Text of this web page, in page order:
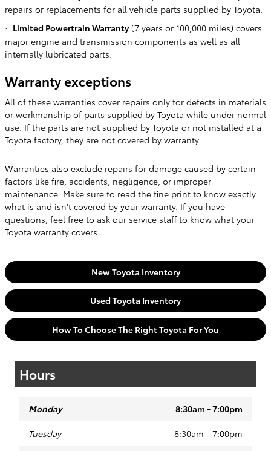
repairs or replacements for all vehicle parts supplied by Toyota.
· Limited Powertrain Warranty(7 years or 100,000 miles) covers
major engine and transmission components as well as all
internally lubricated parts.
Warranty exceptions
All of these warranties cover repairs only for defects in materials
or workmanship of parts supplied by Toyota while under normal
use. If the parts are not supplied by Toyota or not installed at a
Toyota factory, they are not covered by warranty.
Warranties also exclude repairs for damage caused by certain
factors like fire, accidents, negligence, or improper
maintenance. Make sure to read the fine print to know exactly
what is and isn't covered by your warranty. If you have
questions, feel free to ask our service staff to know what your
Toyota warranty covers.
New Toyota Inventory
Used Toyota Inventory
How To Choose The Right Toyota For You
Hours
Monday 8:30am - 7:00pm
Tuesday 8:30am - 7:00pm